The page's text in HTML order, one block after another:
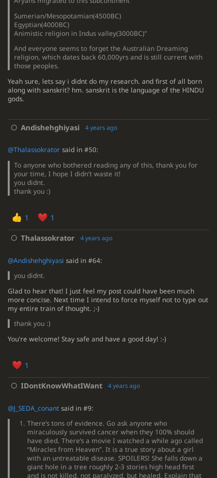
Sumerian/Mesopotamian(4500BC)
Egyptian(4000BC)
Animistic religion in Indus valley(3000BC)"
And everyone seems to forget the Australian Dreaming
religion, which dates back 60,000yrs and is still current with
those peoples.
Yeah sure, lets say i didnt do my research. and first of all born
along with sanskrit? hm. sanskrit is the language of the HINDU
gods.
Andishehghiyasi 4 years ago
@Thalassokratorsaid in #50:
To anyone who bothered reading any of this, thank you for
your time, I hope I didn't waste it!
you didnt.
thank you :)
1 1
Thalassokrator 4 years ago
@Andishehghiyasi said in #64:
you didnt.
Glad to hear that! I just feel my post could have been much
more concise. Next time I intend to force myself not to type out
my entire train of thought. ;-)
thank you :)
You're welcome! Stay safe and have a good day! :-)
1
IDontKnowWhatIWant 4 years ago
@J_SEDA_conantsaid in #9:
There’s tons of evidence. Go ask anyone who
miraculously survived cancer when they 100% should
have died. There’s a movie I watched a while ago called
“Miracles from Heaven”. It is a true story about a girl
with an untreatable disease. SPOILERS! She falls down a
giant hole in a tree roughly 2-3 stories high head first
and is not killed, not paralyzed, but healed. Explain that